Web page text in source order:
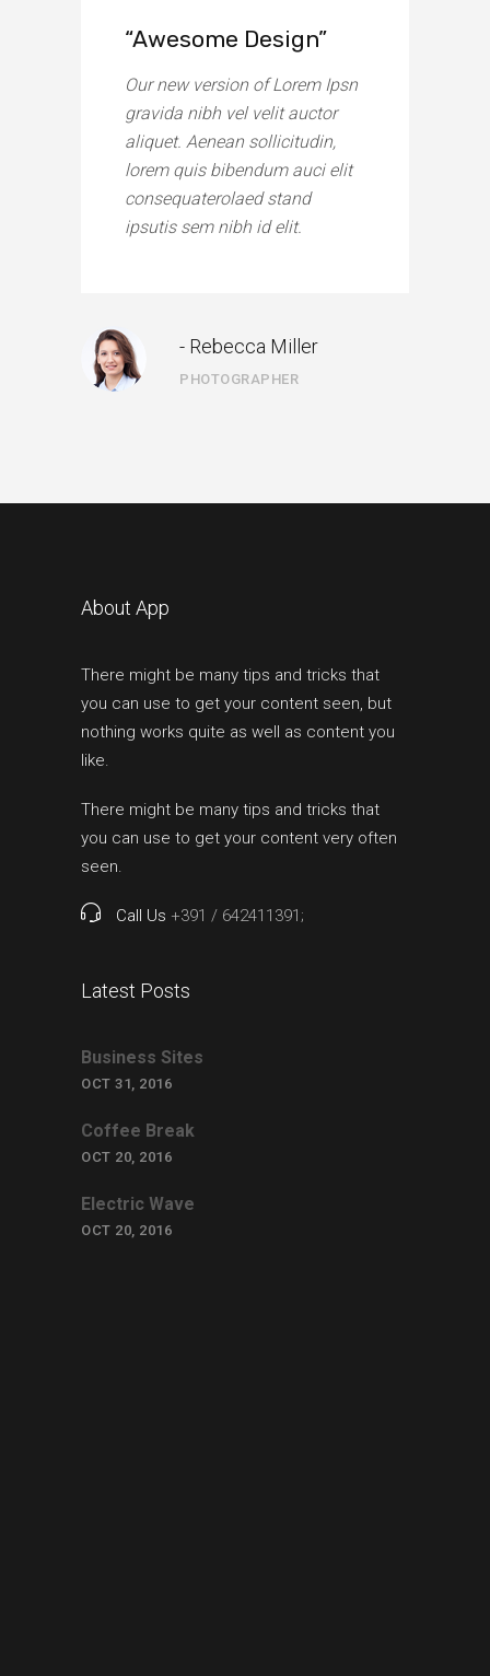
“Awesome Design”
Our new version of Lorem Ipsn
gravida nibh vel velit auctor
aliquet. Aenean sollicitudin,
lorem quis bibendum auci elit
consequaterolaed stand
ipsutis sem nibh id elit.
- Rebecca Miller
PHOTOGRAPHER
About App
There might be many tips and tricks that
you can use to get your content seen, but
nothing works quite as well as content you
like.
There might be many tips and tricks that
you can use to get your content very often
seen.
Call Us +391 / 642411391;
Latest Posts
Business Sites
OCT 31, 2016
Coffee Break
OCT 20, 2016
Electric Wave
OCT 20, 2016